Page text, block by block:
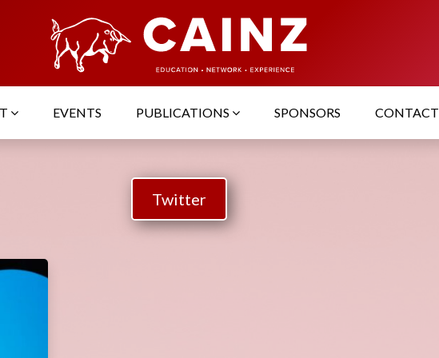
EVENTS PUBLICATIONS SPONSORS CONTACT
Twitter